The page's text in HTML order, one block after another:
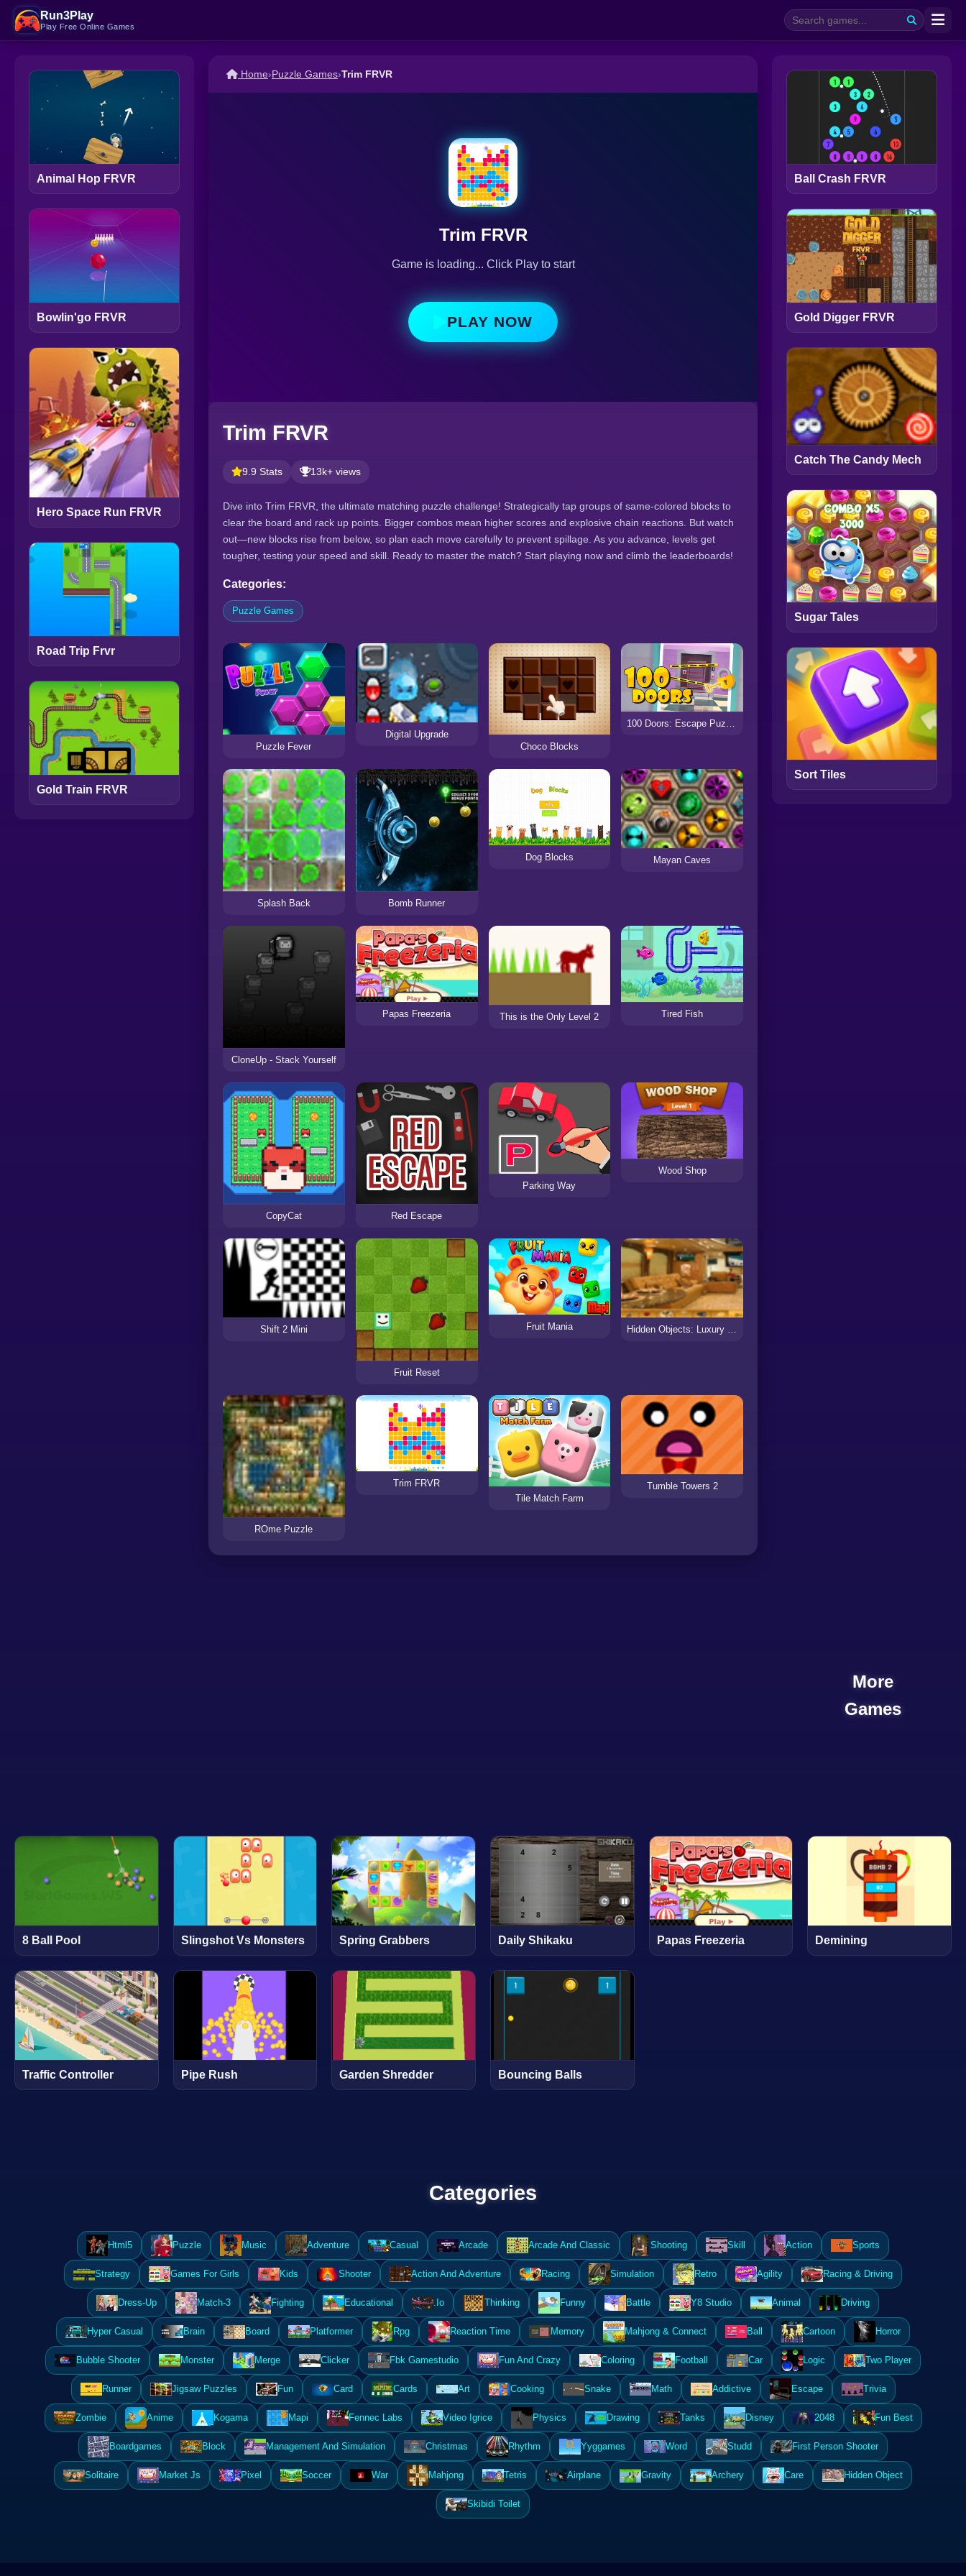
Run3Play
Play Free Online Games
Animal Hop FRVR
Bowlin'go FRVR
Hero Space Run FRVR
Road Trip Frvr
Gold Train FRVR
Home›Puzzle Games›Trim FRVR
Trim FRVR
Game is loading... Click Play to start
PLAY NOW
Trim FRVR
9.9 Stats 13k+ views
Dive into Trim FRVR, the ultimate matching puzzle challenge! Strategically tap groups of same-colored blocks to
clear the board and rack up points. Bigger combos mean higher scores and explosive chain reactions. But watch
out—new blocks rise from below, so plan each move carefully to prevent spillage. As you advance, levels get
tougher, testing your speed and skill. Ready to master the match? Start playing now and climb the leaderboards!
Categories:
Puzzle Games
Puzzle Fever
Digital Upgrade
Choco Blocks
100 Doors: Escape Puzzle
Splash Back Bomb Runner
Dog Blocks Mayan Caves
CloneUp - Stack Yourself
Papas Freezeria This is the Only Level 2 Tired Fish
CopyCat Red Escape
Parking Way
Wood Shop
Shift 2 Mini
Fruit Reset
Fruit Mania Hidden Objects: Luxury Bus
ROme Puzzle
Trim FRVR
Tile Match Farm
Tumble Towers 2
Ball Crash FRVR
Gold Digger FRVR
Catch The Candy Mech
Sugar Tales
Sort Tiles
More
Games
8 Ball Pool Slingshot Vs Monsters Spring Grabbers Daily Shikaku Papas Freezeria Demining
Traffic Controller Pipe Rush Garden Shredder Bouncing Balls
Categories
Html5 Puzzle Music Adventure Casual Arcade Arcade And Classic Shooting Skill Action Sports
Strategy Games For Girls Kids Shooter Action And Adventure Racing Simulation Retro Agility Racing & Driving
Dress-Up Match-3 Fighting Educational .Io Thinking Funny Battle Y8 Studio Animal Driving
Hyper Casual Brain Board Platformer Rpg Reaction Time Memory Mahjong & Connect Ball Cartoon Horror
Bubble Shooter Monster Merge Clicker Fbk Gamestudio Fun And Crazy Coloring Football Car Logic Two Player
Runner Jigsaw Puzzles Fun Card Cards Art Cooking Snake Math Addictive Escape Trivia
Zombie Anime Kogama Mapi Fennec Labs Video Igrice Physics Drawing Tanks Disney 2048 Fun Best
Boardgames Block Management And Simulation Christmas Rhythm Yyggames Word Studd First Person Shooter
Solitaire Market Js Pixel Soccer War Mahjong Tetris Airplane Gravity Archery Care Hidden Object
Skibidi Toilet